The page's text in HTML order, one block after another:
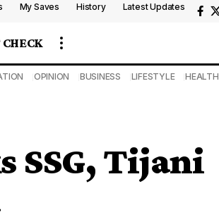
My Saves History Latest Updates
CHECK
OPINION BUSINESS LIFESTYLE HEALTH
SSG, Tijani